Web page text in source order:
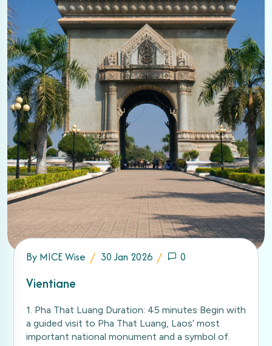
By MICE Wise 30 Jan 2026 0
Vientiane
1. Pha That Luang Duration: 45 minutes Begin with
a guided visit to Pha That Luang, Laos’ most
important national monument and a symbol of.